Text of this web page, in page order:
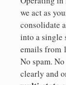
we act as
consolidate
into a single
emails from
No spam.
clearly and